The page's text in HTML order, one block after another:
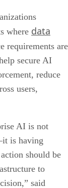
where data
requirements are
secure AI
reduce
users,
AI is not
is having
should be
to
said